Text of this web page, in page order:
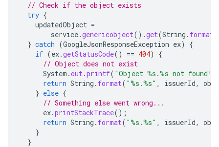
// Check if the object exists
try {
updatedObject =
service.genericobject().get(String . format
} catch (GoogleJsonResponseException ex)
{
if (ex.getStatusCode() == 404)
{
// Object does not exist
System .out.printf( "Object %s.%s not
return String . format( "%s.%s" , issuerId,
} else {
// Something else went wrong...
ex.printStackTrace();
return String . format( "%s.%s" , issuerId,
}
}